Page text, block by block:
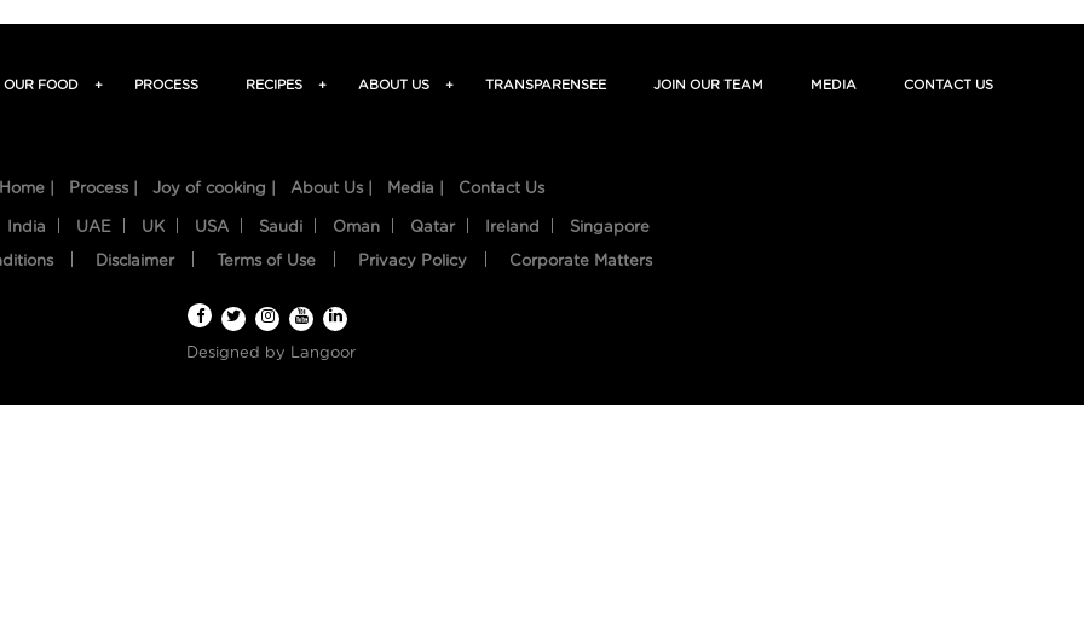
OUR FOOD + PROCESS RECIPES + ABOUT US + TRANSPARENSEE JOIN OUR TEAM MEDIA CONTACT US
Home | Process | Joy of cooking | About Us | Media | Contact Us
India UAE UK USA Saudi Oman Qatar Ireland Singapore
Disclaimer Terms of Use Privacy Policy Corporate Matters
Designed by Langoor